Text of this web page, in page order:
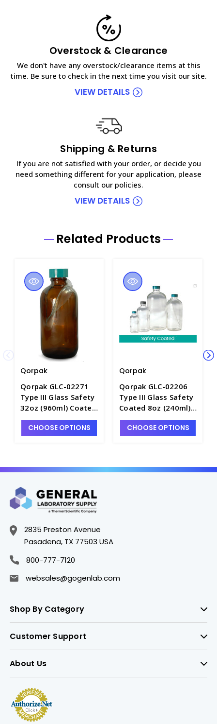
Overstock & Clearance
We don't have any overstock/clearance items at this
time. Be sure to check in the next time you visit our site.
VIEW DETAILS
Shipping & Returns
If you are not satisfied with your order, or decide you
need something different for your application, please
consult our policies.
VIEW DETAILS
Related Products
Qorpak
Qorpak GLC-02271
Type III Glass Safety
32oz (960ml) Coated
Boston Round Bottle
with Green
CHOOSE OPTIONS
Qorpak
Qorpak GLC-02206
Type III Glass Safety
Coated 8oz (240ml)
Boston Round Bottle
with Green
CHOOSE OPTIONS
2835 Preston Avenue
Pasadena, TX 77503 USA
800-777-7120
websales@gogenlab.com
Shop By Category
Customer Support
About Us